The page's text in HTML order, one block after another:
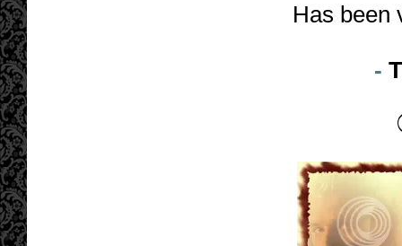
Has been
-